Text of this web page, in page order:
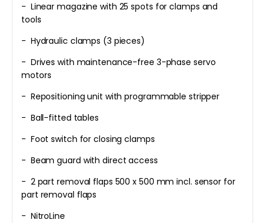
- Linear magazine with 25 spots for clamps and
tools
- Hydraulic clamps (3 pieces)
- Drives with maintenance-free 3-phase servo
motors
- Repositioning unit with programmable stripper
- Ball-fitted tables
- Foot switch for closing clamps
- Beam guard with direct access
- 2 part removal flaps 500 x 500 mm incl. sensor for
part removal flaps
- NitroLine